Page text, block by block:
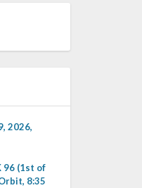
2026,
96 (1st of
8:35